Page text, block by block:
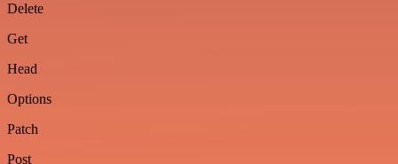
Delete
Get
Head
Options
Patch
Post